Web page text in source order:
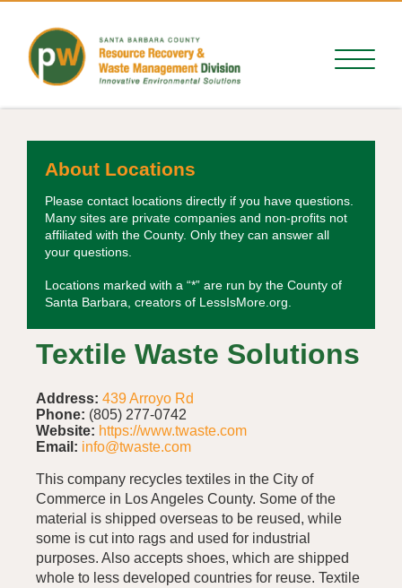
About Locations
Please contact locations directly if you have questions.
Many sites are private companies and non-profits not
affiliated with the County. Only they can answer all
your questions.
Locations marked with a “*” are run by the County of
Santa Barbara, creators of LessIsMore.org.
Textile Waste Solutions
Address: 439 Arroyo Rd
Phone: (805) 277-0742
Website: https://www.twaste.com
Email: info@twaste.com
This company recycles textiles in the City of
Commerce in Los Angeles County. Some of the
material is shipped overseas to be reused, while
some is cut into rags and used for industrial
purposes. Also accepts shoes, which are shipped
whole to less developed countries for reuse. Textile